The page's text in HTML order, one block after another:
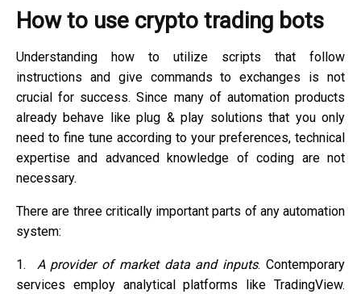
How to use crypto trading bots
Understanding how to utilize scripts that follow
instructions and give commands to exchanges is not
crucial for success. Since many of automation products
already behave like plug & play solutions that you only
need to fine tune according to your preferences, technical
expertise and advanced knowledge of coding are not
necessary.
There are three critically important parts of any automation
system:
1. A provider of market data and inputs. Contemporary
services employ analytical platforms like TradingView.